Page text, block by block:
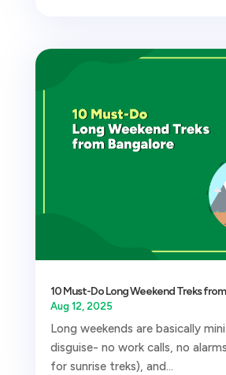
10 Must-Do Long Weekend Treks
Aug 12, 2025
Long weekends are basically
disguise- no work calls, no
for sunrise treks), and...